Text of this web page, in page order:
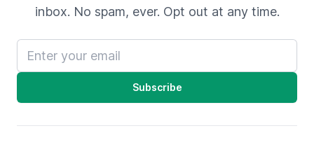
inbox. No spam, ever. Opt out at any time.
Email address
Subscribe